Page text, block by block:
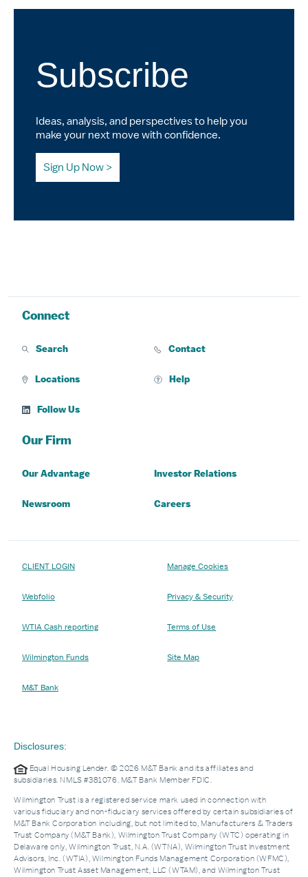
Subscribe
Ideas, analysis, and perspectives to help you
make your next move with confidence.
Sign Up Now
Connect
Search Contact
Locations Help
Follow Us
Our Firm
Our Advantage Investor Relations
Newsroom Careers
CLIENT LOGIN
Webfolio
WTIA Cash reporting
Wilmington Funds
M&T Bank
Manage Cookies
Privacy & Security
Terms of Use
Site Map
Disclosures:
Equal Housing Lender. © 2026 M&T Bank and its affiliates and
subsidiaries. NMLS #381076. M&T Bank Member FDIC.
Wilmington Trust is a registered service mark used in connection with
various fiduciary and non-fiduciary services offered by certain subsidiaries of
M&T Bank Corporation including, but not limited to, Manufacturers & Traders
Trust Company (M&T Bank), Wilmington Trust Company (WTC) operating in
Delaware only, Wilmington Trust, N.A. (WTNA), Wilmington Trust Investment
Advisors, Inc. (WTIA), Wilmington Funds Management Corporation (WFMC),
Wilmington Trust Asset Management, LLC (WTAM), and Wilmington Trust